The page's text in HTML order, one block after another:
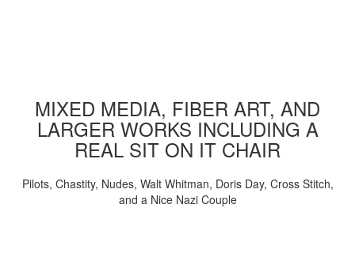
MIXED MEDIA, FIBER ART, AND
LARGER WORKS INCLUDING A
REAL SIT ON IT CHAIR
Pilots, Chastity, Nudes, Walt Whitman, Doris Day, Cross Stitch,
and a Nice Nazi Couple